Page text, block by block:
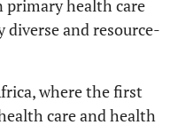
health care
and resource-
where the first
care and health